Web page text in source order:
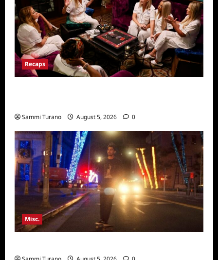
Recaps
Sammi Turano August 5, 2026 0
Misc.